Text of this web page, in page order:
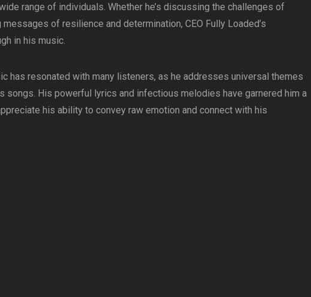
range of individuals. Whether he’s discussing the challenges of
of resilience and determination, CEO Fully Loaded’s
in his music.
has resonated with many listeners, as he addresses universal themes
songs. His powerful lyrics and infectious melodies have garnered him a
his ability to convey raw emotion and connect with his